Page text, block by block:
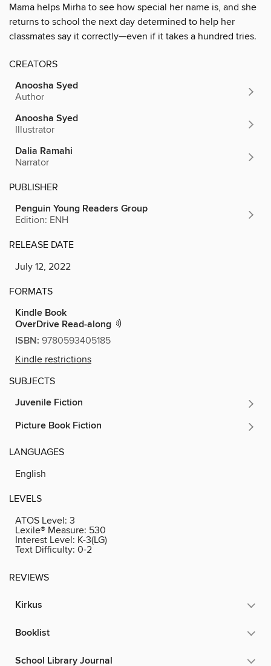
Mama helps Mirha to see how special her name is, and she
returns to school the next day determined to help her
classmates say it correctly—even if it takes a hundred tries.
CREATORS
Anoosha Syed
Author
Anoosha Syed
Illustrator
Dalia Ramahi
Narrator
PUBLISHER
Penguin Young Readers Group
Edition: ENH
RELEASE DATE
July 12, 2022
FORMATS
Kindle Book
OverDrive Read-along
ISBN: 9780593405185
Kindle restrictions
SUBJECTS
Juvenile Fiction
Picture Book Fiction
LANGUAGES
English
LEVELS
ATOS Level: 3
Lexile® Measure: 530
Interest Level: K-3(LG)
Text Difficulty: 0-2
REVIEWS
Kirkus
Booklist
School Library Journal